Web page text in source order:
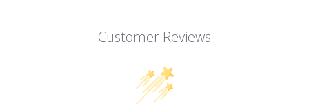
Customer Reviews